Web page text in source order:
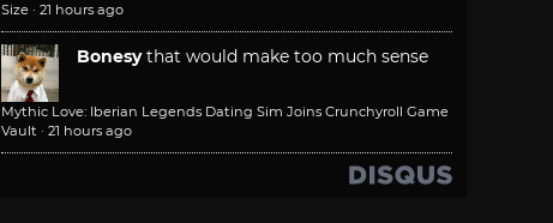
Size · 21 hours ago
Bonesy that would make too much sense
Mythic Love: Iberian Legends Dating Sim Joins Crunchyroll Game
Vault · 21 hours ago